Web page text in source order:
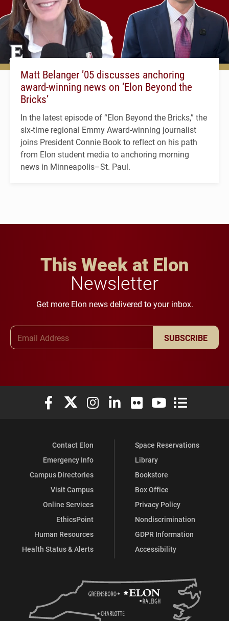
Matt Belanger ’05 discusses anchoring
award-winning news on ‘Elon Beyond the
Bricks’
In the latest episode of “Elon Beyond the Bricks,” the
six-time regional Emmy Award-winning journalist
joins President Connie Book to reflect on his path
from Elon student media to anchoring morning
news in Minneapolis–St. Paul.
This Week at Elon
Newsletter
Get more Elon news delivered to your inbox.
SUBSCRIBE
Elon University Facebook
Elon University X (formerly Twitter)
Elon University Instagram
Elon University LinkedIn
Elon University Flickr
Elon University
Elon
Contact Elon
Emergency Info
Campus Directories
Visit Campus
Online Services
EthicsPoint
Human Resources
Health Status & Alerts
Space Reservations
Library
Bookstore
Box Office
Privacy Policy
Nondiscrimination
GDPR Information
Accessibility